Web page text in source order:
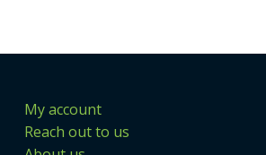
My account
Reach out to us